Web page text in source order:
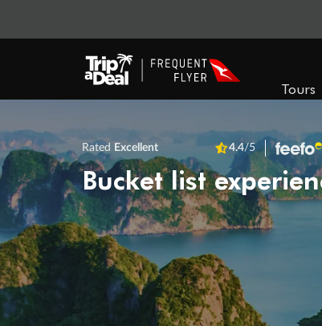
Tours
Rated Excellent 4.4/5
Bucket list